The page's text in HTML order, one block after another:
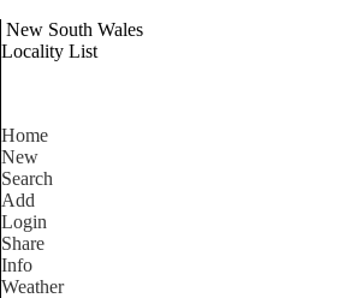
New South Wales
Locality List
Home
New
Search
Add
Login
Share
Info
Weather